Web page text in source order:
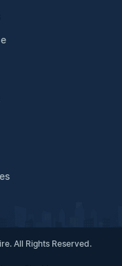
All Rights Reserved.